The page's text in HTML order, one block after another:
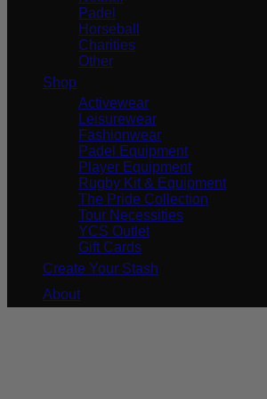
Padel
Horseball
Charities
Other
Shop
Activewear
Leisurewear
Fashionwear
Padel Equipment
Player Equipment
Rugby Kit & Equipment
The Pride Collection
Tour Necessities
YCS Outlet
Gift Cards
Create Your Stash
About